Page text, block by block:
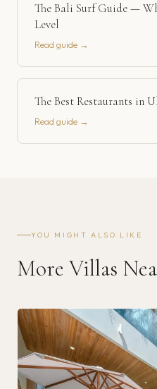
The Bali Surf Guide —
Level
Read guide →
The Best Restaurants in
Read guide →
YOU MIGHT ALSO LIKE
More Villas